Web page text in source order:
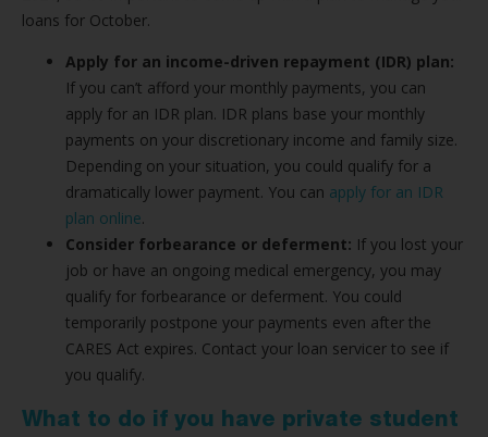
loans for October.
Apply for an income-driven repayment (IDR) plan:
If you can’t afford your monthly payments, you can
apply for an IDR plan. IDR plans base your monthly
payments on your discretionary income and family size.
Depending on your situation, you could qualify for a
dramatically lower payment. You can apply for an IDR
plan online.
Consider forbearance or deferment: If you lost your
job or have an ongoing medical emergency, you may
qualify for forbearance or deferment. You could
temporarily postpone your payments even after the
CARES Act expires. Contact your loan servicer to see if
you qualify.
What to do if you have private student